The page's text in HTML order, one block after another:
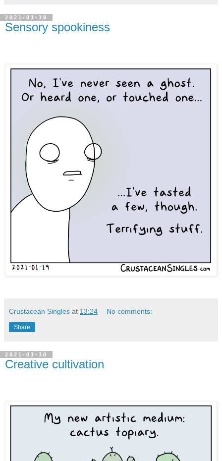
2021-01-19
Sensory spookiness
Crustacean Singles at 13:24 No comments:
Share
2021-01-18
Creative cultivation